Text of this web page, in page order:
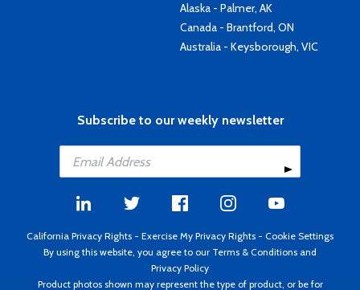
Alaska - Palmer, AK
Canada - Brantford, ON
Australia - Keysborough, VIC
Subscribe to our weekly newsletter
California Privacy Rights - Exercise My Privacy Rights - Cookie Settings
By using this website, you agree to our Terms & Conditions and
Privacy Policy
Product photos shown may represent the type of product, or be for